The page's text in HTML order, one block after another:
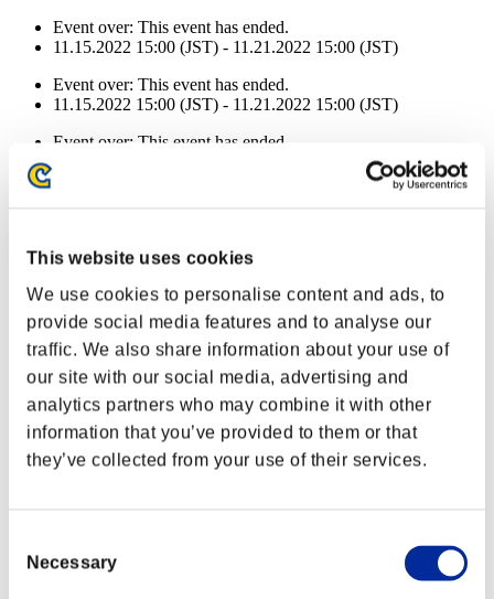
This website uses cookies
We use cookies to personalise content and ads, to
provide social media features and to analyse our
traffic. We also share information about your use of
our site with our social media, advertising and
analytics partners who may combine it with other
information that you’ve provided to them or that
they’ve collected from your use of their services.
Selection
Necessary
Event over: This event has ended.
11.15.2022 15:00 (JST) - 11.21.2022 15:00 (JST)
Event over: This event has ended.
11.15.2022 15:00 (JST) - 11.21.2022 15:00 (JST)
Event over: This event has ended.
11.15.2022 15:00 (JST) - 11.21.2022 15:00 (JST)
Event Rewards
Achievement-based
Character Lv.: 100 or less
Piercing
Character Lv.: 80 or less
Long Range
Lv.5
Character Lv.: 60 or less